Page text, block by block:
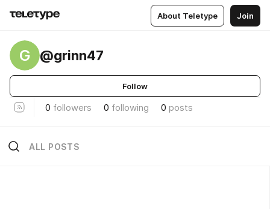
About Teletype Join
G @grinn47
Follow
0 followers 0 following 0 posts
ALL POSTS